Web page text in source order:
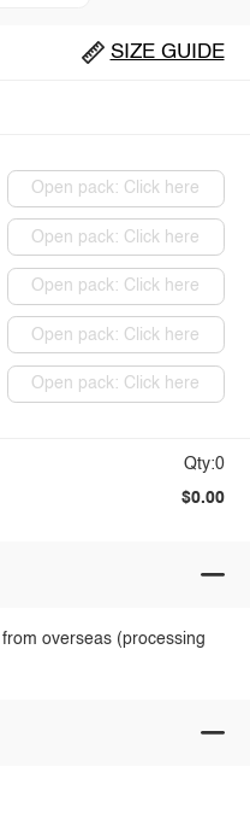
SIZE GUIDE
Open pack: Click here
Open pack: Click here
Open pack: Click here
Open pack: Click here
Open pack: Click here
Qty:0
$0.00
overseas (processing